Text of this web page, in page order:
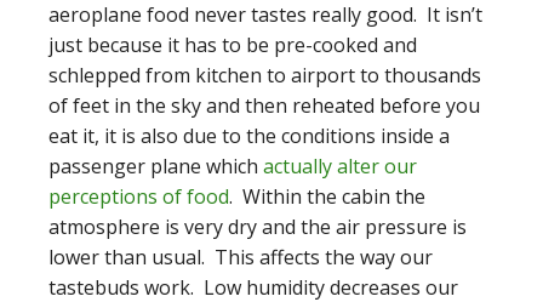
aeroplane food never tastes really good. It isn’t
just because it has to be pre-cooked and
schlepped from kitchen to airport to thousands
of feet in the sky and then reheated before you
eat it, it is also due to the conditions inside a
passenger plane which actually alter our
perceptions of food. Within the cabin the
atmosphere is very dry and the air pressure is
lower than usual. This affects the way our
tastebuds work. Low humidity decreases our